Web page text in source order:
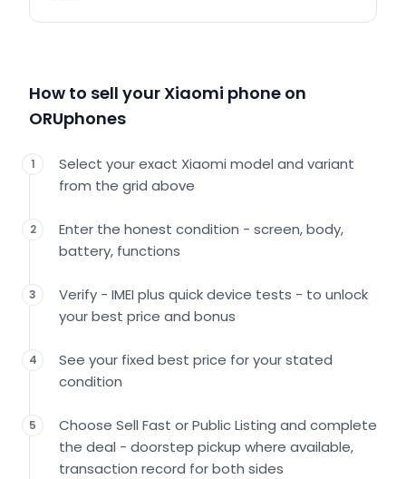
How to sell your Xiaomi phone on
ORUphones
1
Select your exact Xiaomi model and variant
from the grid above
2
Enter the honest condition - screen, body,
battery, functions
3
Verify - IMEI plus quick device tests - to unlock
your best price and bonus
4
See your fixed best price for your stated
condition
5
Choose Sell Fast or Public Listing and complete
the deal - doorstep pickup where available,
transaction record for both sides